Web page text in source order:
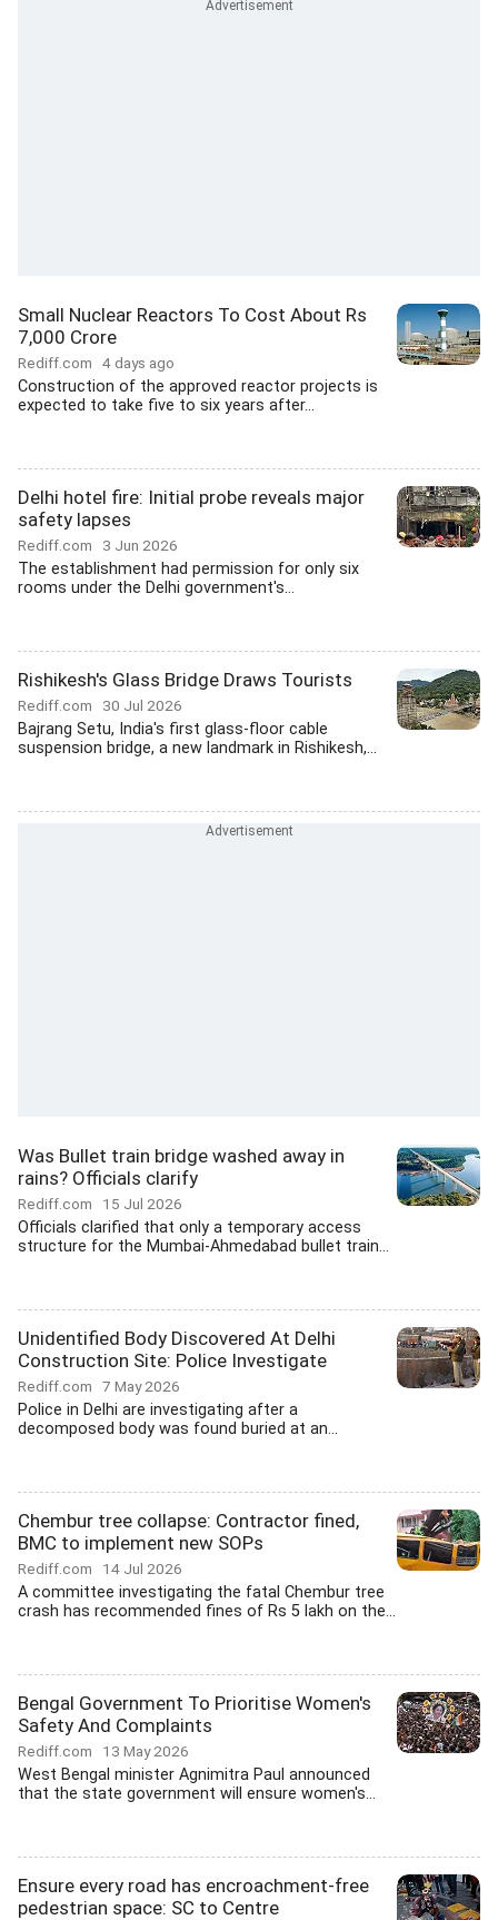
Small Nuclear Reactors To Cost About Rs
7,000 Crore
Rediff.com 4 days ago
Construction of the approved reactor projects is
expected to take five to six years after...
Delhi hotel fire: Initial probe reveals major
safety lapses
Rediff.com 3 Jun 2026
The establishment had permission for only six
rooms under the Delhi government's...
Rishikesh's Glass Bridge Draws Tourists
Rediff.com 30 Jul 2026
Bajrang Setu, India's first glass-floor cable
suspension bridge, a new landmark in Rishikesh,...
Was Bullet train bridge washed away in
rains? Officials clarify
Rediff.com 15 Jul 2026
Officials clarified that only a temporary access
structure for the Mumbai-Ahmedabad bullet train...
Unidentified Body Discovered At Delhi
Construction Site: Police Investigate
Rediff.com 7 May 2026
Police in Delhi are investigating after a
decomposed body was found buried at an...
Chembur tree collapse: Contractor fined,
BMC to implement new SOPs
Rediff.com 14 Jul 2026
A committee investigating the fatal Chembur tree
crash has recommended fines of Rs 5 lakh on the...
Bengal Government To Prioritise Women's
Safety And Complaints
Rediff.com 13 May 2026
West Bengal minister Agnimitra Paul announced
that the state government will ensure women's...
Ensure every road has encroachment-free
pedestrian space: SC to Centre